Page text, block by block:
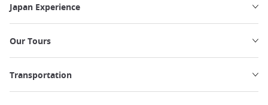
Japan Experience
Our Tours
Transportation